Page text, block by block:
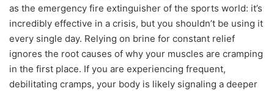
as the emergency fire extinguisher of the sports world: it’s
incredibly effective in a crisis, but you shouldn’t be using it
every single day. Relying on brine for constant relief
ignores the root causes of why your muscles are cramping
in the first place. If you are experiencing frequent,
debilitating cramps, your body is likely signaling a deeper